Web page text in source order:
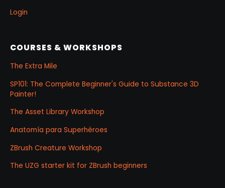
Login
COURSES & WORKSHOPS
The Extra Mile
SP101: The Complete Beginner's Guide to Substance 3D
Painter!
The Asset Library Workshop
Anatomía para Superhéroes
ZBrush Creature Workshop
The UZG starter kit for ZBrush beginners